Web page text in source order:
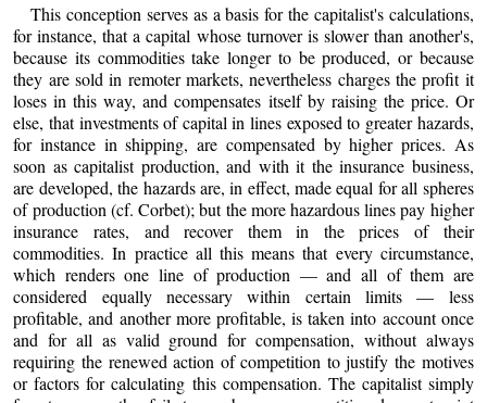
This conception serves as a basis for the capitalist's calculations,
for instance, that a capital whose turnover is slower than another's,
because its commodities take longer to be produced, or because
they are sold in remoter markets, nevertheless charges the profit it
loses in this way, and compensates itself by raising the price. Or
else, that investments of capital in lines exposed to greater hazards,
for instance in shipping, are compensated by higher prices. As
soon as capitalist production, and with it the insurance business,
are developed, the hazards are, in effect, made equal for all spheres
of production (cf. Corbet); but the more hazardous lines pay higher
insurance rates, and recover them in the prices of their
commodities. In practice all this means that every circumstance,
which renders one line of production — and all of them are
considered equally necessary within certain limits — less
profitable, and another more profitable, is taken into account once
and for all as valid ground for compensation, without always
requiring the renewed action of competition to justify the motives
or factors for calculating this compensation. The capitalist simply